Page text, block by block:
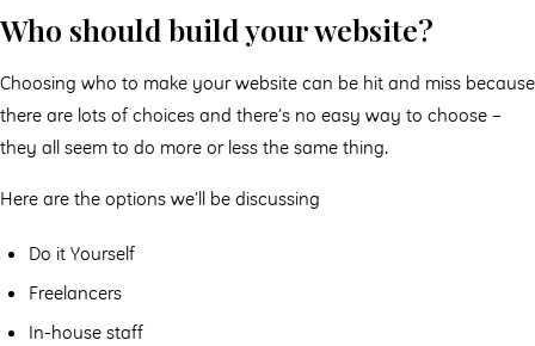
Who should build your website?
Choosing who to make your website can be hit and miss because
there are lots of choices and there’s no easy way to choose –
they all seem to do more or less the same thing.
Here are the options we’ll be discussing
Do it Yourself
Freelancers
In-house staff